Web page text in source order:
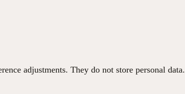
adjustments. They do not store personal data.